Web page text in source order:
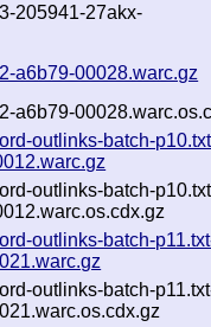
205941-27akx-
a6b79-00028.warc.gz
a6b79-
outlinks-batch-
outlinks-batch-
outlinks-batch-
outlinks-batch-